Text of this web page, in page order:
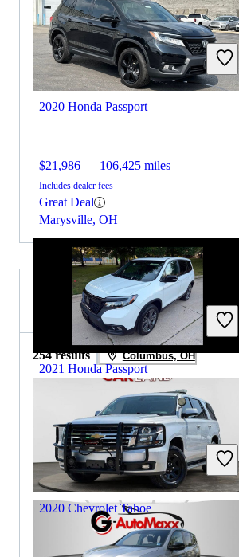
2020 Honda Passport
$21,986 106,425 miles
Includes dealer fees
Great Deal
Marysville, OH
2021 Honda Passport
$17,438 159,684 miles
Includes dealer fees
Great Deal
Addison, IL
2019 Chevrolet Tahoe for Sale
254 results Columbus, OH
2020 Chevrolet Tahoe